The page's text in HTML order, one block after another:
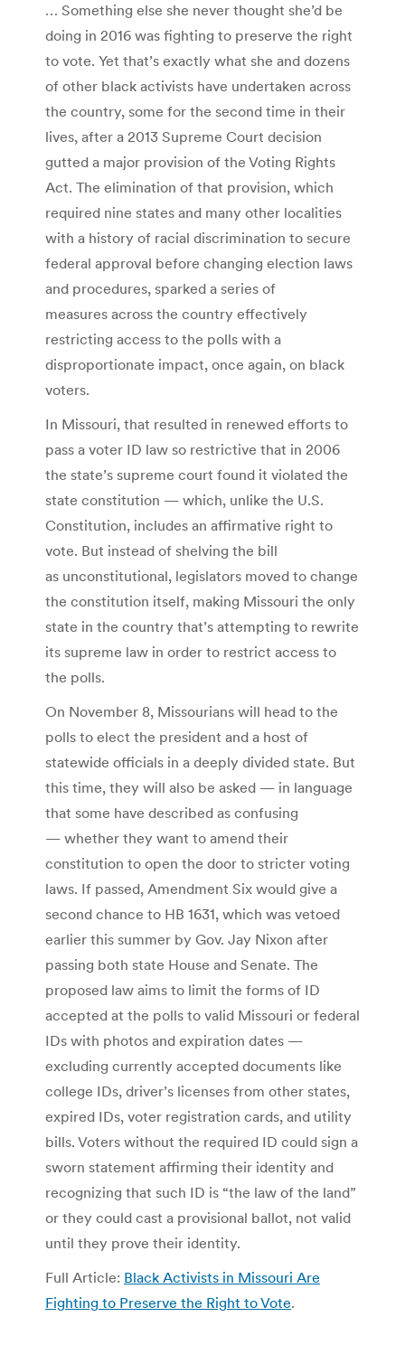
… Something else she never thought she’d be
doing in 2016 was fighting to preserve the right
to vote. Yet that’s exactly what she and dozens
of other black activists have undertaken across
the country, some for the second time in their
lives, after a 2013 Supreme Court decision
gutted a major provision of the Voting Rights
Act. The elimination of that provision, which
required nine states and many other localities
with a history of racial discrimination to secure
federal approval before changing election laws
and procedures, sparked a series of
measures across the country effectively
restricting access to the polls with a
disproportionate impact, once again, on black
voters.
In Missouri, that resulted in renewed efforts to
pass a voter ID law so restrictive that in 2006
the state’s supreme court found it violated the
state constitution — which, unlike the U.S.
Constitution, includes an affirmative right to
vote. But instead of shelving the bill
as unconstitutional, legislators moved to change
the constitution itself, making Missouri the only
state in the country that’s attempting to rewrite
its supreme law in order to restrict access to
the polls.
On November 8, Missourians will head to the
polls to elect the president and a host of
statewide officials in a deeply divided state. But
this time, they will also be asked — in language
that some have described as confusing
— whether they want to amend their
constitution to open the door to stricter voting
laws. If passed, Amendment Six would give a
second chance to HB 1631, which was vetoed
earlier this summer by Gov. Jay Nixon after
passing both state House and Senate. The
proposed law aims to limit the forms of ID
accepted at the polls to valid Missouri or federal
IDs with photos and expiration dates —
excluding currently accepted documents like
college IDs, driver’s licenses from other states,
expired IDs, voter registration cards, and utility
bills. Voters without the required ID could sign a
sworn statement affirming their identity and
recognizing that such ID is “the law of the land”
or they could cast a provisional ballot, not valid
until they prove their identity.
Full Article: Black Activists in Missouri Are
Fighting to Preserve the Right to Vote.